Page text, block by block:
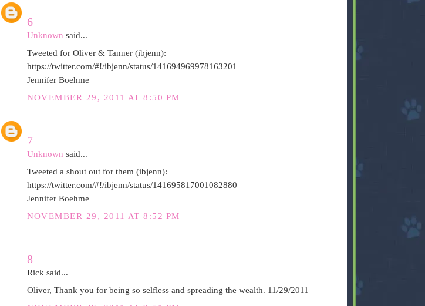
6
Unknown said...
Tweeted for Oliver & Tanner (ibjenn):
https://twitter.com/#!/ibjenn/status/141694969978163201
Jennifer Boehme
NOVEMBER 29, 2011 AT 8:50 PM
7
Unknown said...
Tweeted a shout out for them (ibjenn):
https://twitter.com/#!/ibjenn/status/141695817001082880
Jennifer Boehme
NOVEMBER 29, 2011 AT 8:52 PM
8
Rick said...
Oliver, Thank you for being so selfless and spreading the wealth. 11/29/2011